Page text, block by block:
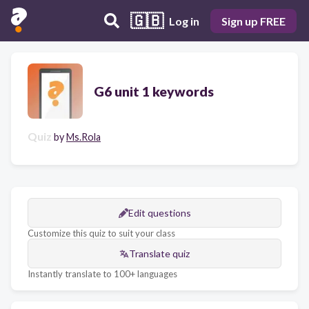
🇬🇧 Log in Sign up FREE
G6 unit 1 keywords
Quiz byMs.Rola
Edit questions
Customize this quiz to suit your class
Translate quiz
Instantly translate to 100+ languages